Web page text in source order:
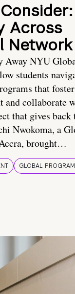
Across
Network
Away NYU
students
that foster
and collaborate
that gives back
Nwokoma, a
brought…
GLOBAL